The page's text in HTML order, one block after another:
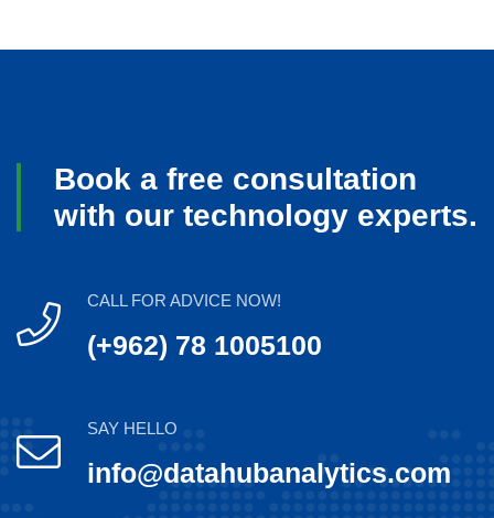
Book a free consultation
with our technology experts.
CALL FOR ADVICE NOW!
(+962) 78 1005100
SAY HELLO
info@datahubanalytics.com